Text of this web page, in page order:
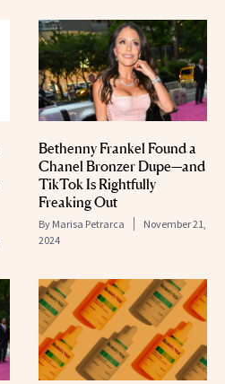
Bethenny Frankel Found a
Chanel Bronzer Dupe—and
TikTok Is Rightfully
Freaking Out
By Marisa Petrarca
November 21,
2024